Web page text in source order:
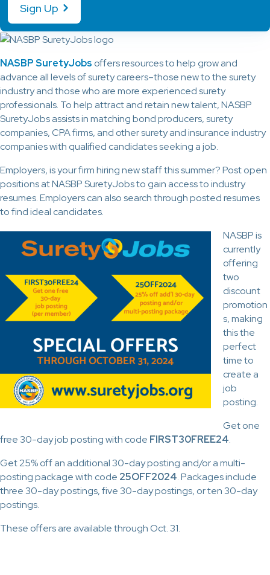
NASBP SuretyJobs offers resources to help grow and
advance all levels of surety careers–those new to the surety
industry and those who are more experienced surety
professionals. To help attract and retain new talent, NASBP
SuretyJobs assists in matching bond producers, surety
companies, CPA firms, and other surety and insurance industry
companies with qualified candidates seeking a job.
Employers, is your firm hiring new staff this summer? Post open
positions at NASBP SuretyJobs to gain access to industry
resumes. Employers can also search through posted resumes
to find ideal candidates.
NASBP is
currently
offering
two
discount
promotion
s, making
this the
perfect
time to
create a
job
posting.
Get one
free 30-day job posting with code FIRST30FREE24.
Get 25% off an additional 30-day posting and/or a multi-
posting package with code 25OFF2024. Packages include
three 30-day postings, five 30-day postings, or ten 30-day
postings.
These offers are available through Oct. 31.
Sign Up